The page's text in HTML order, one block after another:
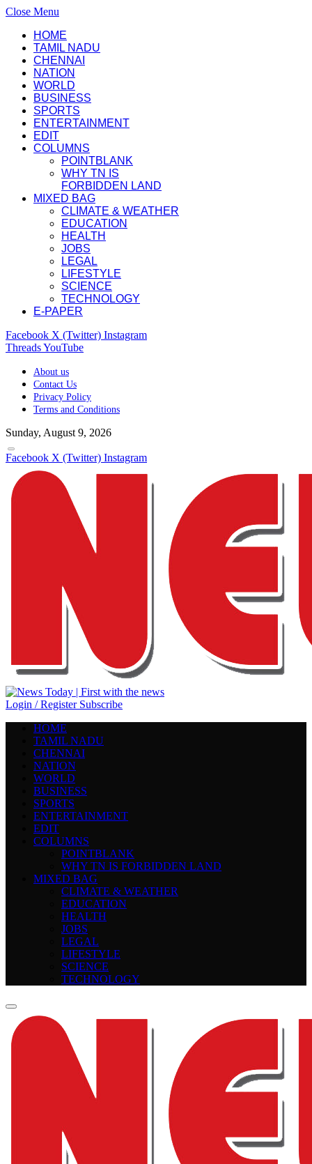
Close Menu
HOME
TAMIL NADU
CHENNAI
NATION
WORLD
BUSINESS
SPORTS
ENTERTAINMENT
EDIT
COLUMNS
POINTBLANK
WHY TN IS
FORBIDDEN LAND
MIXED BAG
CLIMATE & WEATHER
EDUCATION
HEALTH
JOBS
LEGAL
LIFESTYLE
SCIENCE
TECHNOLOGY
E-PAPER
Facebook X (Twitter) Instagram
ThreadsYouTube
About us
Contact Us
Privacy Policy
Terms and Conditions
Sunday, August 9, 2026
Facebook X (Twitter) Instagram
Login / Register Subscribe
HOME
TAMIL NADU
CHENNAI
NATION
WORLD
BUSINESS
SPORTS
ENTERTAINMENT
EDIT
COLUMNS
POINTBLANK
WHY TN IS FORBIDDEN LAND
MIXED BAG
CLIMATE & WEATHER
EDUCATION
HEALTH
JOBS
LEGAL
LIFESTYLE
SCIENCE
TECHNOLOGY